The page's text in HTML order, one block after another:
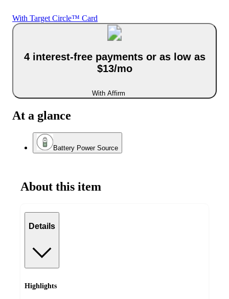
With Target Circle™ Card
4 interest-free payments or as low as
$13/mo
With Affirm
At a glance
Battery Power Source
About this item
Details
Highlights